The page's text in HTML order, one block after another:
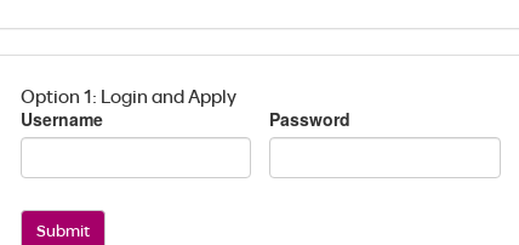
Option 1: Login and Apply
Username
Password
Submit